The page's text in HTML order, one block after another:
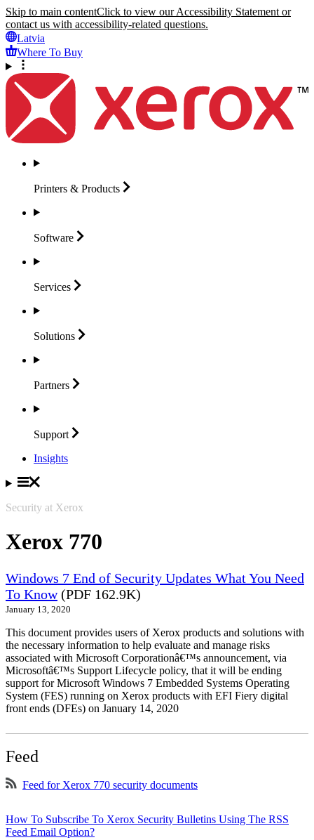
Skip to main contentClick to view our Accessibility Statement or
contact us with accessibility-related questions.
Latvia
Where To Buy
Printers & Products
Software
Services
Solutions
Partners
Support
Insights
Security at Xerox
Xerox 770
Windows 7 End of Security Updates What You Need
To Know(PDF 162.9K)
January 13, 2020
This document provides users of Xerox products and solutions with
the necessary information to help evaluate and manage risks
associated with Microsoft Corporationâ€™s announcement, via
Microsoftâ€™s Support Lifecycle policy, that it will be ending
support for Microsoft Windows 7 Embedded Systems Operating
System (FES) running on Xerox products with EFI Fiery digital
front ends (DFEs) on January 14, 2020
Feed
Feed for Xerox 770 security documents
How To Subscribe To Xerox Security Bulletins Using The RSS
Feed Email Option?